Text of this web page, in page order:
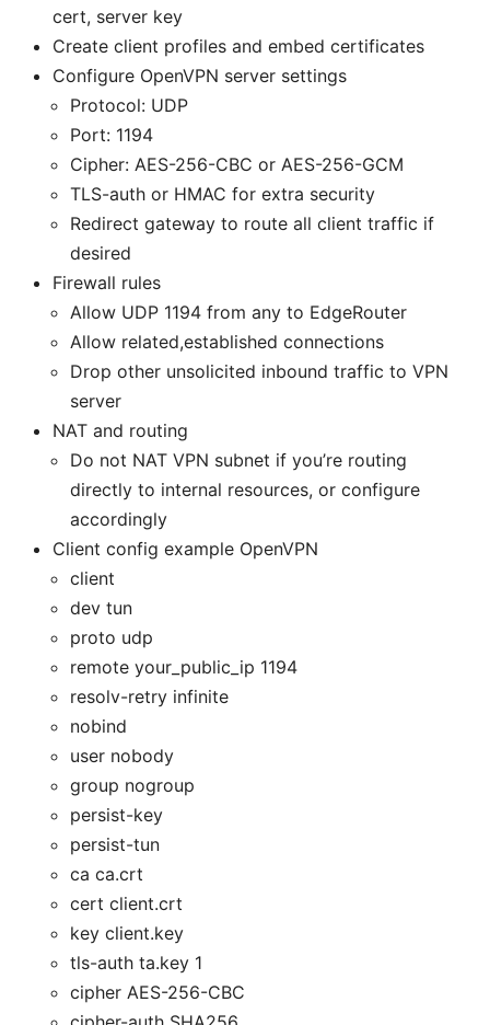
cert, server key
Create client profiles and embed certificates
Configure OpenVPN server settings
Protocol: UDP
Port: 1194
Cipher: AES-256-CBC or AES-256-GCM
TLS-auth or HMAC for extra security
Redirect gateway to route all client traffic if
desired
Firewall rules
Allow UDP 1194 from any to EdgeRouter
Allow related,established connections
Drop other unsolicited inbound traffic to VPN
server
NAT and routing
Do not NAT VPN subnet if you’re routing
directly to internal resources, or configure
accordingly
Client config example OpenVPN
client
dev tun
proto udp
remote your_public_ip 1194
resolv-retry infinite
nobind
user nobody
group nogroup
persist-key
persist-tun
ca ca.crt
cert client.crt
key client.key
tls-auth ta.key 1
cipher AES-256-CBC